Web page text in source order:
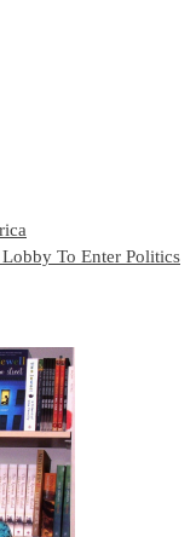
To Enter Politics